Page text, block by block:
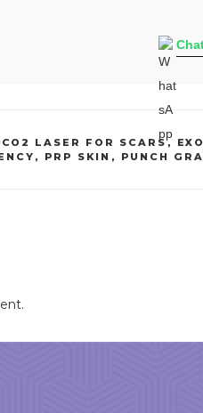
CO2 LASER FOR SCARS,
, PRP SKIN , PUNCH